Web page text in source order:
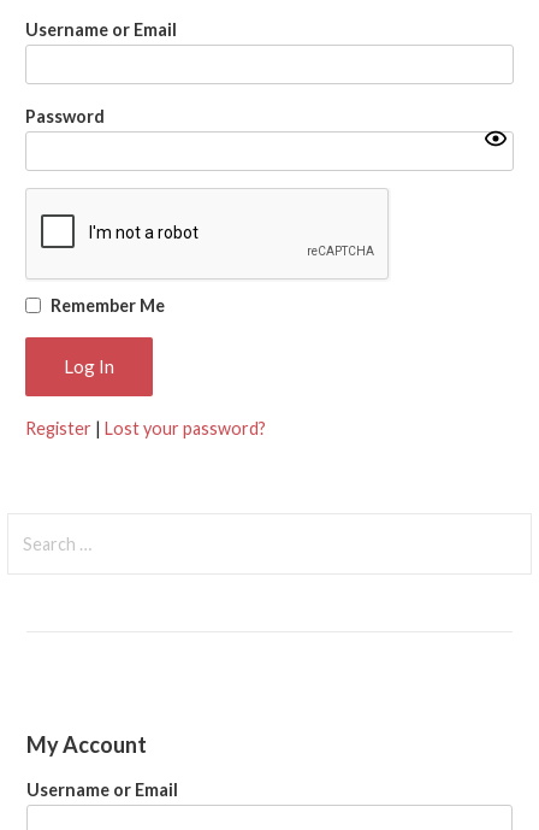
Username or Email
Password
Remember Me
Register | Lost your password?
for:
My Account
Username or Email